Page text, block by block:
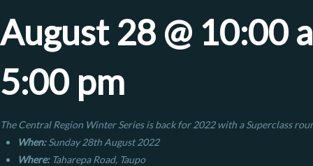
August 28 @ 10:00
5:00 pm
The Central Region Winter Series is back for 2022 with a Superclass
When:Sunday 28th August 2022
Where: Taharepa Road, Taupo